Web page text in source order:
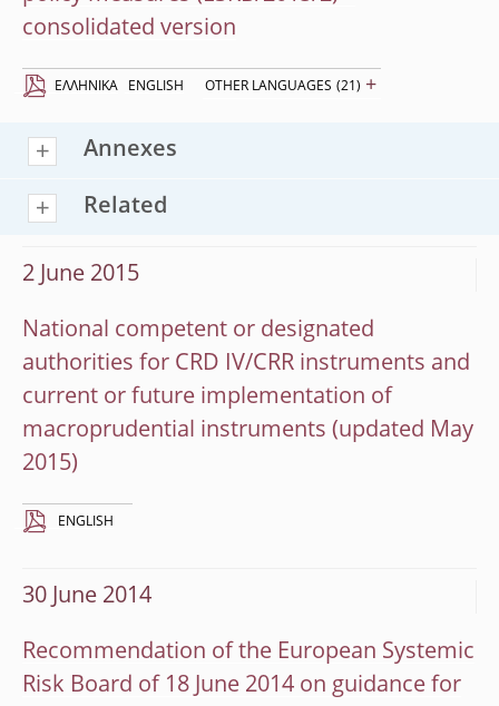
consolidated version
EΛΛΗΝΙΚΆ ENGLISH OTHER LANGUAGES (21) +
Annexes
Related
2 June 2015
National competent or designated
authorities for CRD IV/CRR instruments and
current or future implementation of
macroprudential instruments (updated May
2015)
ENGLISH
30 June 2014
Recommendation of the European Systemic
Risk Board of 18 June 2014 on guidance for